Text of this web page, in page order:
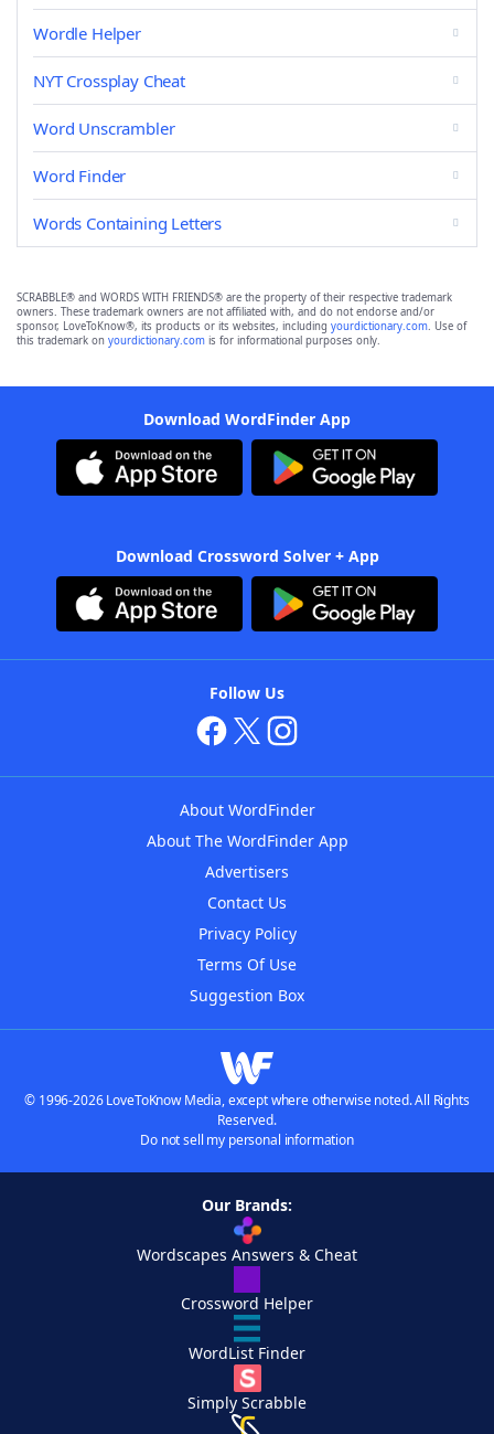
Wordle Helper
NYT Crossplay Cheat
Word Unscrambler
Word Finder
Words Containing Letters
SCRABBLE® and WORDS WITH FRIENDS® are the property of their respective trademark
owners. These trademark owners are not affiliated with, and do not endorse and/or
sponsor, LoveToKnow®, its products or its websites, including yourdictionary.com. Use of
this trademark on yourdictionary.com is for informational purposes only.
Download WordFinder App
Download Crossword Solver + App
Follow Us
About WordFinder
About The WordFinder App
Advertisers
Contact Us
Privacy Policy
Terms Of Use
Suggestion Box
© 1996-2026 LoveToKnow Media, except where otherwise noted. All Rights
Reserved.
Do not sell my personal information
Our Brands:
Wordscapes Answers & Cheat
Crossword Helper
WordList Finder
Simply Scrabble